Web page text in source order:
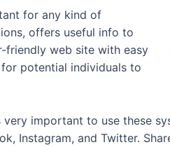
for any kind of
offers useful info to
friendly web site with easy
potential individuals to
important to use these
Instagram, and Twitter.